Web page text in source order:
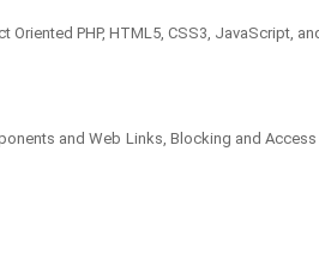
PHP, HTML5, CSS3, JavaScript, and
and Web Links, Blocking and Access